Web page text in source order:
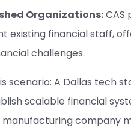
Organizations:CAS
existing financial staff,
challenges.
scenario: A Dallas tech
scalable financial
company